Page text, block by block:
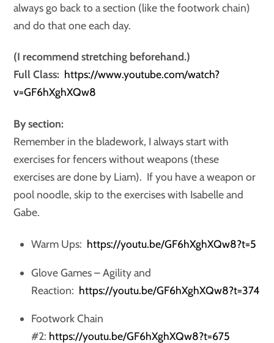
always go back to a section (like the footwork chain)
and do that one each day.
(I recommend stretching beforehand.)
Full Class: https://www.youtube.com/watch?
v=GF6hXghXQw8
By section:
Remember in the bladework, I always start with
exercises for fencers without weapons (these
exercises are done by Liam). If you have a weapon or
pool noodle, skip to the exercises with Isabelle and
Gabe.
Warm Ups: https://youtu.be/GF6hXghXQw8?t=5
Glove Games – Agility and
Reaction: https://youtu.be/GF6hXghXQw8?t=374
Footwork Chain
#2: https://youtu.be/GF6hXghXQw8?t=675